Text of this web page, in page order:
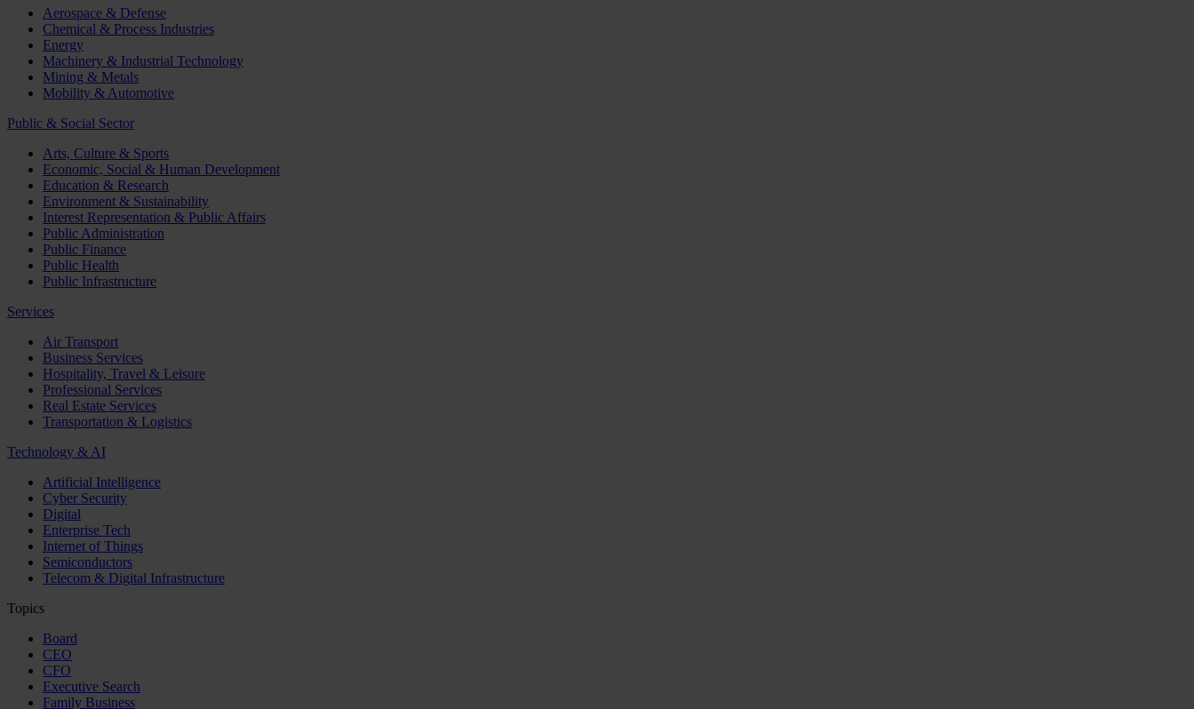
Aerospace & Defense
Chemical & Process Industries
Energy
Machinery & Industrial Technology
Mining & Metals
Mobility & Automotive
Public & Social Sector
Arts, Culture & Sports
Economic, Social & Human Development
Education & Research
Environment & Sustainability
Interest Representation & Public Affairs
Public Administration
Public Finance
Public Health
Public Infrastructure
Services
Air Transport
Business Services
Hospitality, Travel & Leisure
Professional Services
Real Estate Services
Transportation & Logistics
Technology & AI
Artificial Intelligence
Cyber Security
Digital
Enterprise Tech
Internet of Things
Semiconductors
Telecom & Digital Infrastructure
Topics
Board
CEO
CFO
Executive Search
Family Business